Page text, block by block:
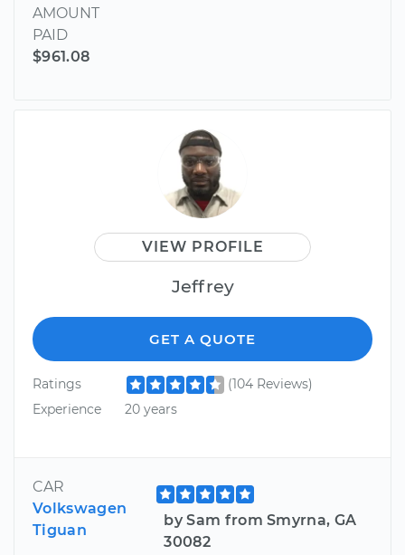
AMOUNT
PAID
$961.08
VIEW PROFILE
Jeffrey
GET A QUOTE
Ratings
(104 Reviews)
Experience
20 years
CAR
Volkswagen
Tiguan
by Sam from Smyrna, GA
30082